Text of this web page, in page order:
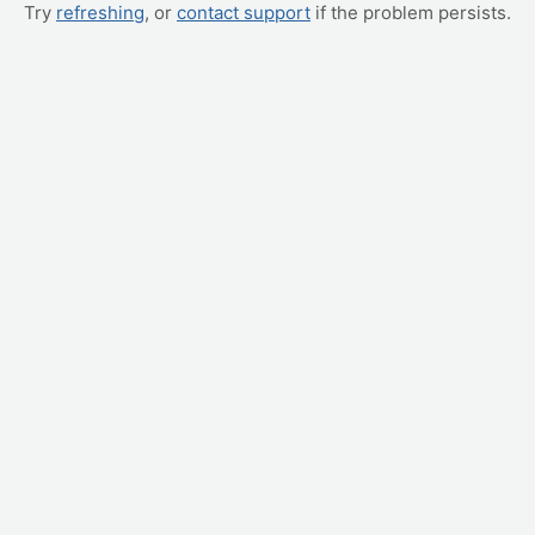
Try refreshing, or contact support if the problem persists.